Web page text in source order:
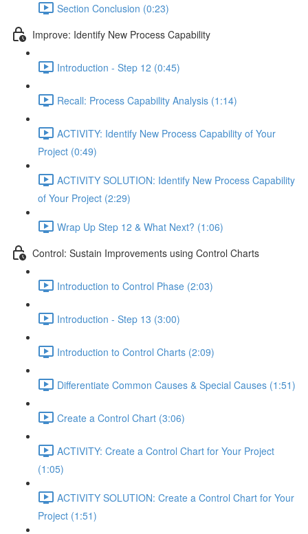
Section Conclusion (0:23)
Improve: Identify New Process Capability
Introduction - Step 12 (0:45)
Recall: Process Capability Analysis (1:14)
ACTIVITY: Identify New Process Capability of Your
Project (0:49)
ACTIVITY SOLUTION: Identify New Process Capability
of Your Project (2:29)
Wrap Up Step 12 & What Next? (1:06)
Control: Sustain Improvements using Control Charts
Introduction to Control Phase (2:03)
Introduction - Step 13 (3:00)
Introduction to Control Charts (2:09)
Differentiate Common Causes & Special Causes (1:51)
Create a Control Chart (3:06)
ACTIVITY: Create a Control Chart for Your Project
(1:05)
ACTIVITY SOLUTION: Create a Control Chart for Your
Project (1:51)